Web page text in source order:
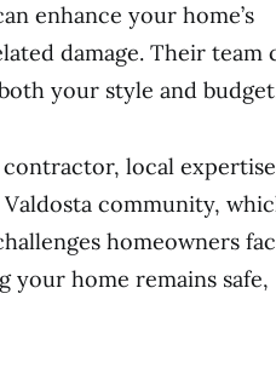
enhance your home’s
damage. Their team
your style and
local expertise
community,
homeowners
your home remains safe,